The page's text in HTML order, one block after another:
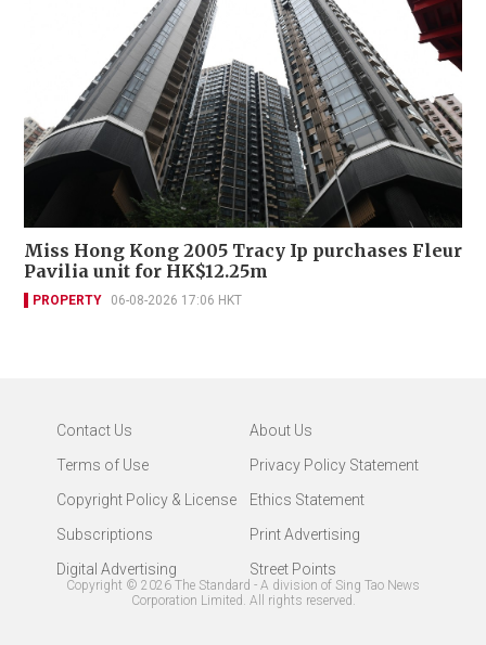
Miss Hong Kong 2005 Tracy Ip purchases Fleur
Pavilia unit for HK$12.25m
PROPERTY 06-08-2026 17:06 HKT
Contact Us
About Us
Terms of Use
Privacy Policy Statement
Copyright Policy & License
Ethics Statement
Subscriptions
Print Advertising
Digital Advertising
Street Points
Copyright © 2026 The Standard - A division of Sing Tao News
Corporation Limited. All rights reserved.